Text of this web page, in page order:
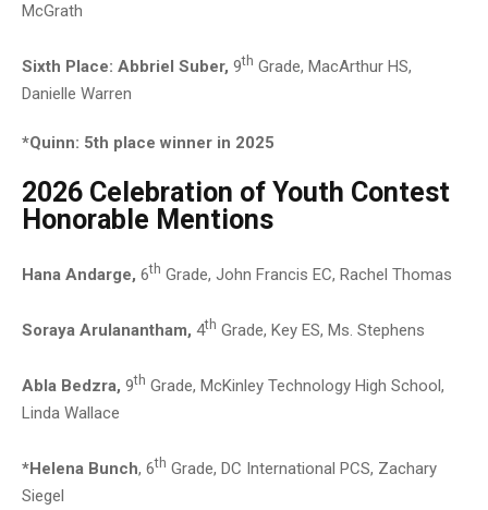
McGrath
Sixth Place: Abbriel Suber, 9th Grade, MacArthur HS,
Danielle Warren
*Quinn: 5th place winner in 2025
2026 Celebration of Youth Contest
Honorable Mentions
Hana Andarge, 6th Grade, John Francis EC, Rachel Thomas
Soraya Arulanantham, 4th Grade, Key ES, Ms. Stephens
Abla Bedzra, 9th Grade, McKinley Technology High School,
Linda Wallace
*Helena Bunch, 6th Grade, DC International PCS, Zachary
Siegel